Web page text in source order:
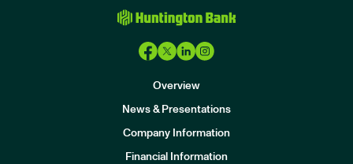
Overview
News & Presentations
Company Information
Financial Information